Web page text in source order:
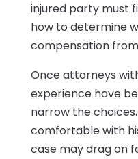
injured party must
how to determine
compensation
Once attorneys
experience have
narrow the
comfortable with
case may drag on